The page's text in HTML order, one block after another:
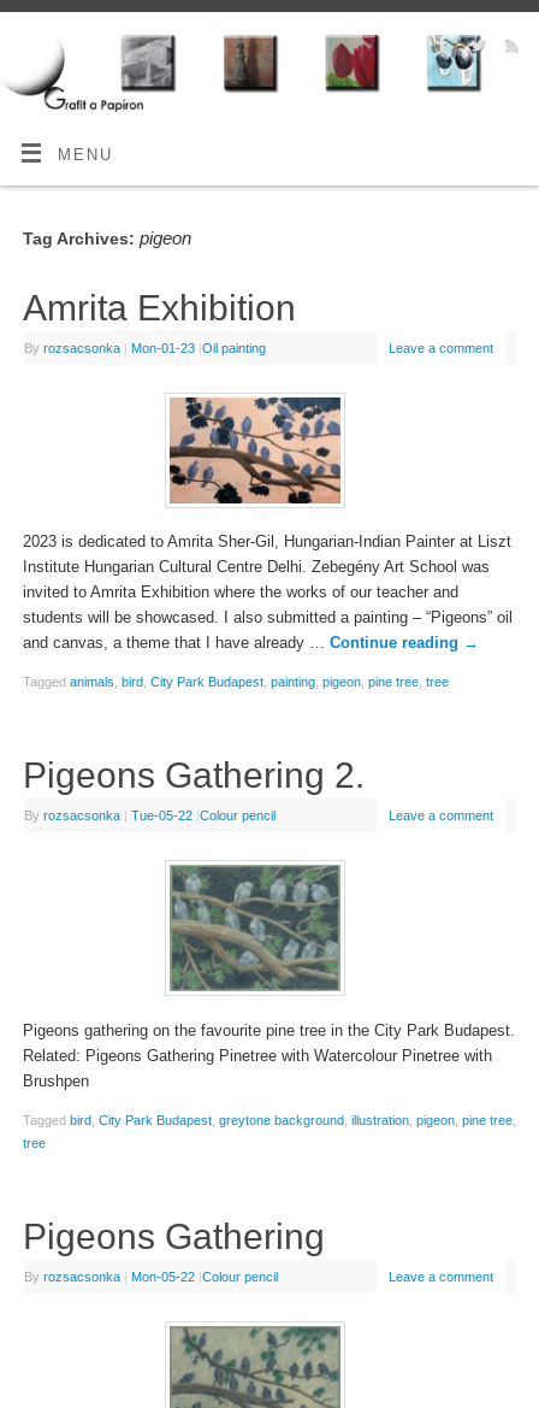
MENU
Tag Archives: pigeon
Amrita Exhibition
By rozsacsonka | Mon-01-23 |Oil painting Leave a comment
2023 is dedicated to Amrita Sher-Gil, Hungarian-Indian Painter at Liszt
Institute Hungarian Cultural Centre Delhi. Zebegény Art School was
invited to Amrita Exhibition where the works of our teacher and
students will be showcased. I also submitted a painting – “Pigeons” oil
and canvas, a theme that I have already … Continue reading →
Tagged animals, bird, City Park Budapest, painting, pigeon, pine tree, tree
Pigeons Gathering 2.
By rozsacsonka Tue-05-22 Colour pencil Leave a comment
Pigeons gathering on the favourite pine tree in the City Park Budapest.
Related: Pigeons Gathering Pinetree with Watercolour Pinetree with
Brushpen
Tagged bird City Park Budapest, greytone background illustration, pigeon, pine tree,
tree
Pigeons Gathering
By rozsacsonka Mon-05-22 Colour pencil Leave a comment